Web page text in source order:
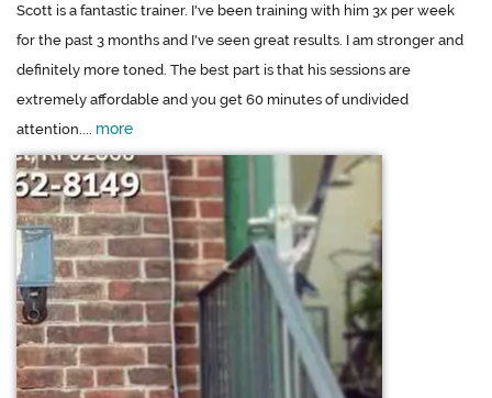
Scott is a fantastic trainer. I've been training with him 3x per week
for the past 3 months and I've seen great results. I am stronger and
definitely more toned. The best part is that his sessions are
extremely affordable and you get 60 minutes of undivided
attention.... more